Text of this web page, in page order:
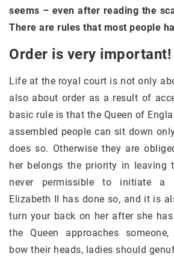
seems – even after reading the
There are rules that most people
Order is very important!
Life at the royal court is not only
also about order as a result of
basic rule is that the Queen of
assembled people can sit down
does so. Otherwise they are
her belongs the priority in leaving
never permissible to initiate a
Elizabeth II has done so, and it is
turn your back on her after she
the Queen approaches
bow their heads, ladies should